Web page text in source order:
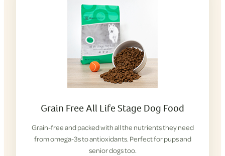
Grain Free All Life Stage Dog Food
Grain-free and packed with all the nutrients they need
from omega-3s to antioxidants. Perfect for pups and
senior dogs too.